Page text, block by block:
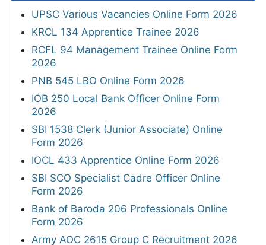
UPSC Various Vacancies Online Form 2026
KRCL 134 Apprentice Trainee 2026
RCFL 94 Management Trainee Online Form
2026
PNB 545 LBO Online Form 2026
IOB 250 Local Bank Officer Online Form
2026
SBI 1538 Clerk (Junior Associate) Online
Form 2026
IOCL 433 Apprentice Online Form 2026
SBI SCO Specialist Cadre Officer Online
Form 2026
Bank of Baroda 206 Professionals Online
Form 2026
Army AOC 2615 Group C Recruitment 2026